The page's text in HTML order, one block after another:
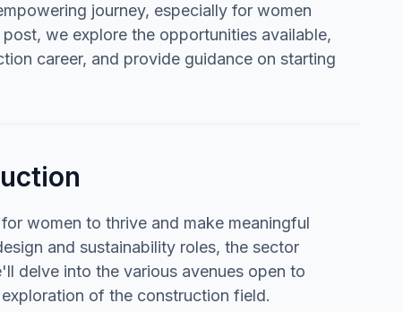
journey, especially for women
we explore the opportunities available,
career, and provide guidance on starting
women to thrive and make meaningful
and sustainability roles, the sector
delve into the various avenues open to
of the construction field.